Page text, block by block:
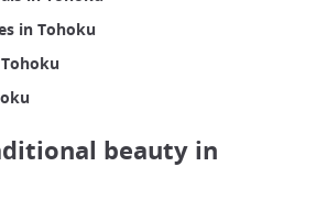
in Tohoku
beauty in